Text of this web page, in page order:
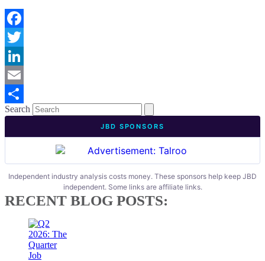
Facebook
Twitter
LinkedIn
Email
Share
Search
JBD SPONSORS
Independent industry analysis costs money. These sponsors help keep JBD
independent. Some links are affiliate links.
RECENT BLOG POSTS: